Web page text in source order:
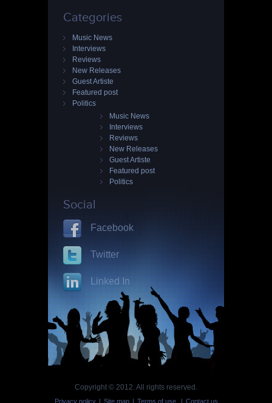
Categories
Music News
Interviews
Reviews
New Releases
Guest Artiste
Featured post
Politics
Music News
Interviews
Reviews
New Releases
Guest Artiste
Featured post
Politics
Social
Facebook
Twitter
Linked In
Copyright © 2012. All rights reserved.
Privacy policy Site map Terms of use Contact us